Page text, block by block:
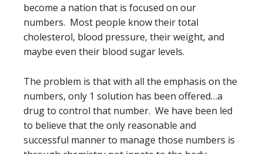
become a nation that is focused on our
numbers. Most people know their total
cholesterol, blood pressure, their weight, and
maybe even their blood sugar levels.
The problem is that with all the emphasis on the
numbers, only 1 solution has been offered…a
drug to control that number. We have been led
to believe that the only reasonable and
successful manner to manage those numbers is